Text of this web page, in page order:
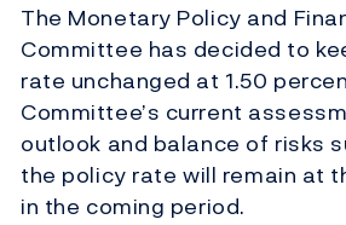
The Monetary Policy and
Committee has decided to
rate unchanged at 1.50
Committee’s current
outlook and balance of risks
the policy rate will remain at
in the coming period.